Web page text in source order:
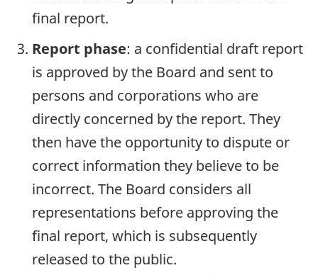
final report.
Report phase: a confidential draft report
is approved by the Board and sent to
persons and corporations who are
directly concerned by the report. They
then have the opportunity to dispute or
correct information they believe to be
incorrect. The Board considers all
representations before approving the
final report, which is subsequently
released to the public.